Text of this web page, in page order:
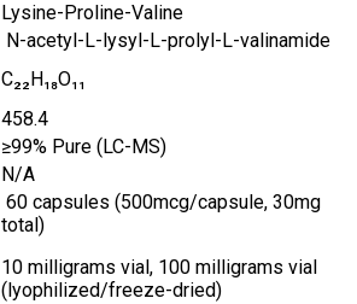
Lysine-Proline-Valine
N-acetyl-L-lysyl-L-prolyl-L-valinamide
C₂₂H₁₈O₁₁
458.4
≥99% Pure (LC-MS)
N/A
60 capsules (500mcg/capsule, 30mg
total)
10 milligrams vial, 100 milligrams vial
(lyophilized/freeze-dried)